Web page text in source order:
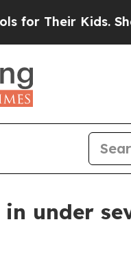
Kids. Should
under